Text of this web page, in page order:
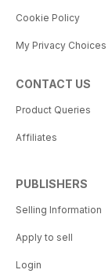
Cookie Policy
My Privacy Choices
CONTACT US
Product Queries
Affiliates
PUBLISHERS
Selling Information
Apply to sell
Login